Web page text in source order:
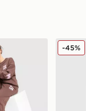
Girls' Crew Pink
-45%